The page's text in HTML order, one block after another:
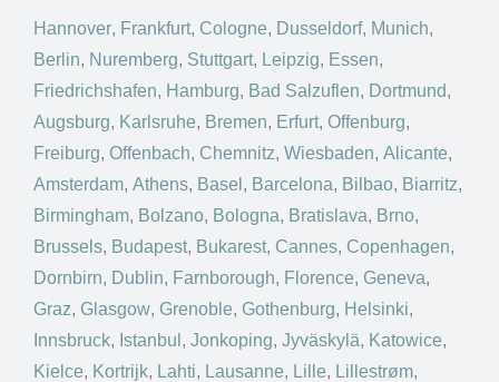
Hannover, Frankfurt, Cologne, Dusseldorf, Munich,
Berlin, Nuremberg, Stuttgart, Leipzig, Essen,
Friedrichshafen, Hamburg, Bad Salzuflen, Dortmund,
Augsburg, Karlsruhe, Bremen, Erfurt, Offenburg,
Freiburg, Offenbach, Chemnitz, Wiesbaden, Alicante,
Amsterdam, Athens, Basel , Barcelona, Bilbao, Biarritz,
Birmingham, Bolzano, Bologna, Bratislava, Brno,
Brussels, Budapest, Bukarest, Cannes, Copenhagen,
Dornbirn, Dublin, Farnborough, Florence, Geneva,
Graz, Glasgow, Grenoble, Gothenburg, Helsinki,
Innsbruck, Istanbul , Jonkoping, Jyväskylä, Katowice,
Kielce, Kortrijk, Lahti, Lausanne, Lille, Lillestrøm,